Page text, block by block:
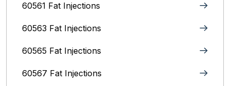
60561 Fat Injections
60563 Fat Injections
60565 Fat Injections
60567 Fat Injections